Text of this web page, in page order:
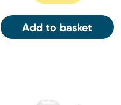
Add to basket